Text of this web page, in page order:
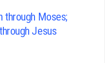
through Moses;
Jesus